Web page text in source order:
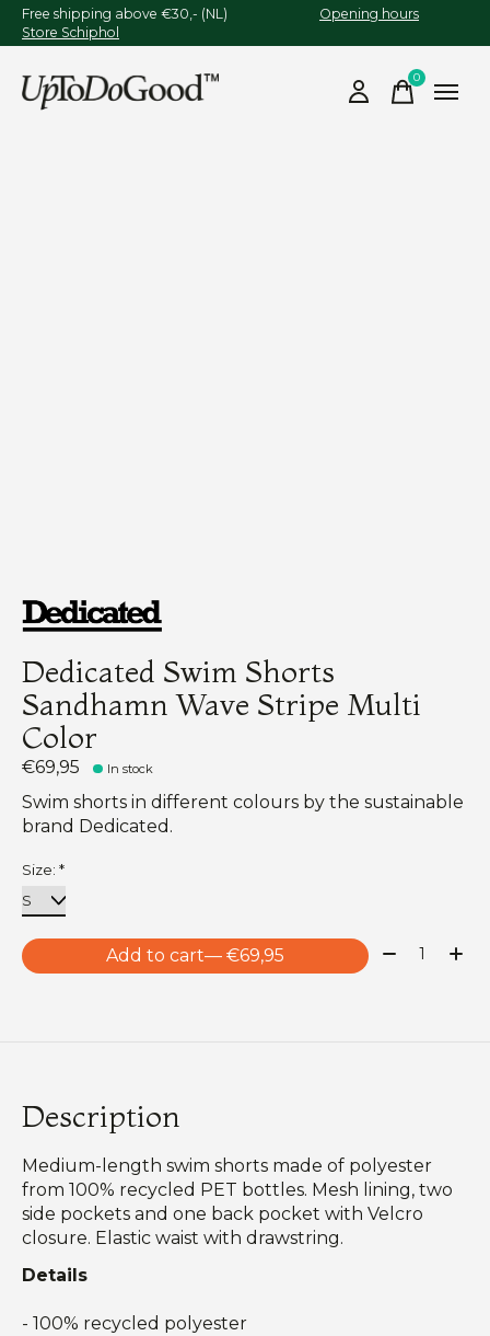
Free shipping above €30,- (NL) Opening hours
Store Schiphol
0items
Dedicated Swim Shorts
Sandhamn Wave Stripe Multi
Color
€69,95 In stock
Swim shorts in different colours by the sustainable
brand Dedicated.
Size: *
Add to cart — €69,95 Quantity:
Description
Medium-length swim shorts made of polyester
from 100% recycled PET bottles. Mesh lining, two
side pockets and one back pocket with Velcro
closure. Elastic waist with drawstring.
Details
- 100% recycled polyester